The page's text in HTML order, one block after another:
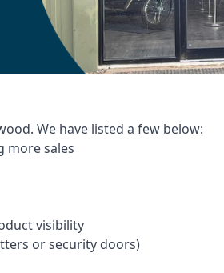
We have listed a few below:
more sales
visibility
or security doors)